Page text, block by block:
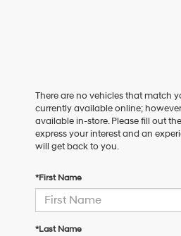
There are no vehicles that match
currently available online;
available in-store. Please fill out
express your interest and an
will get back to you.
*First Name
*Last Name